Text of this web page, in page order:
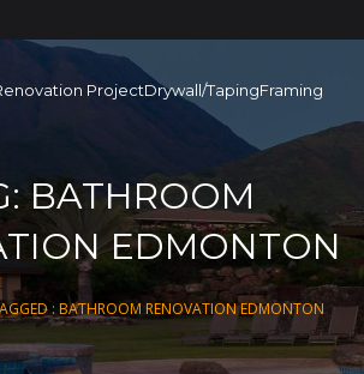
ProjectDrywall/TapingFraming
BATHROOM
EDMONTON
: BATHROOM RENOVATION EDMONTON